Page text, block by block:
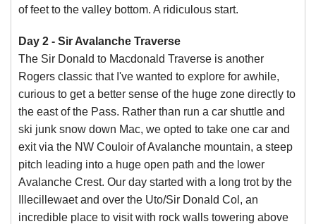
of feet to the valley bottom. A ridiculous start.
Day 2 - Sir Avalanche Traverse
The Sir Donald to Macdonald Traverse is another
Rogers classic that I've wanted to explore for awhile,
curious to get a better sense of the huge zone directly to
the east of the Pass. Rather than run a car shuttle and
ski junk snow down Mac, we opted to take one car and
exit via the NW Couloir of Avalanche mountain, a steep
pitch leading into a huge open path and the lower
Avalanche Crest. Our day started with a long trot by the
Illecillewaet and over the Uto/Sir Donald Col, an
incredible place to visit with rock walls towering above